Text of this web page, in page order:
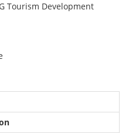
Tourism Development